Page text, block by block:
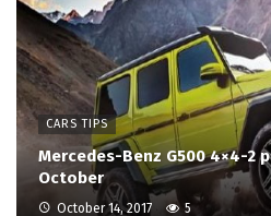
CARS TIPS
Mercedes-Benz G500 4×4-2
October
October 14, 2017 5